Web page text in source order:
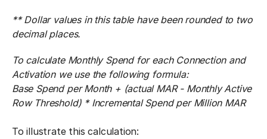
** Dollar values in this table have been rounded to two
decimal places.
To calculate Monthly Spend for each Connection and
Activation we use the following formula:
Base Spend per Month + (actual MAR - Monthly Active
Row Threshold) * Incremental Spend per Million MAR
To illustrate this calculation: